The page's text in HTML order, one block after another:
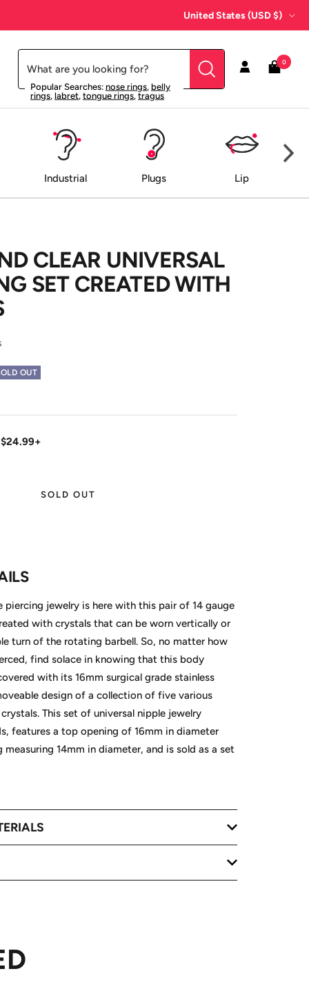
Country/region
United States (USD $)
Popular Searches:nose rings,belly
rings, labret, tongue rings, tragus
0
Industrial Plugs Lip
CLEAR UNIVERSAL
SET CREATED WITH
OUT
$24.99+
SOLD OUT
piercing jewelry is here with this pair of 14 gauge
with crystals that can be worn vertically or
turn of the rotating barbell. So, no matter how
find solace in knowing that this body
with its 16mm surgical grade stainless
design of a collection of five various
This set of universal nipple jewelry
features a top opening of 16mm in diameter
14mm in diameter, and is sold as a set